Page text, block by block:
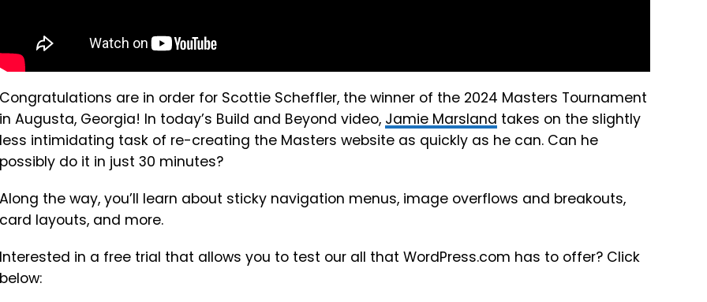
Congratulations are in order for Scottie Scheffler, the winner of the 2024 Masters Tournament
in Augusta, Georgia! In today’s Build and Beyond video, Jamie Marsland takes on the slightly
less intimidating task of re-creating the Masters website as quickly as he can. Can he
possibly do it in just 30 minutes?
Along the way, you’ll learn about sticky navigation menus, image overflows and breakouts,
card layouts, and more.
Interested in a free trial that allows you to test our all that WordPress.com has to offer? Click
below: